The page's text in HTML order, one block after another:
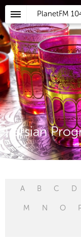
PlanetFM
Persian
A B C D
M N O